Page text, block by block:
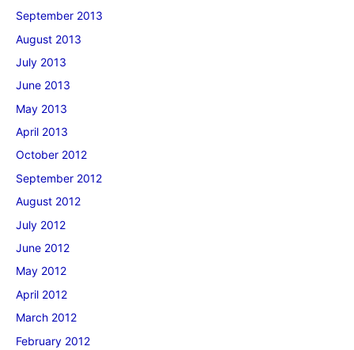
September 2013
August 2013
July 2013
June 2013
May 2013
April 2013
October 2012
September 2012
August 2012
July 2012
June 2012
May 2012
April 2012
March 2012
February 2012